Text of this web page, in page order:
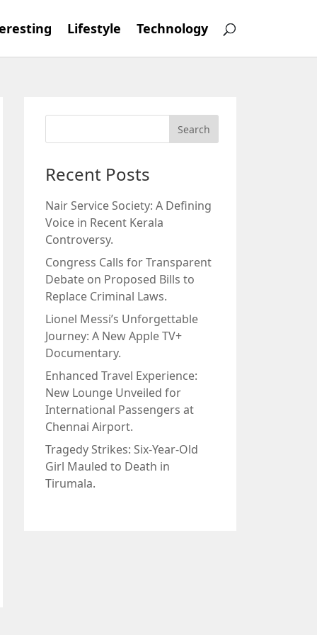
Lifestyle Technology
Recent Posts
Nair Service Society: A Defining
Voice in Recent Kerala
Controversy.
Congress Calls for Transparent
Debate on Proposed Bills to
Replace Criminal Laws.
Lionel Messi’s Unforgettable
Journey: A New Apple TV+
Documentary.
Enhanced Travel Experience:
New Lounge Unveiled for
International Passengers at
Chennai Airport.
Tragedy Strikes: Six-Year-Old
Girl Mauled to Death in
Tirumala.